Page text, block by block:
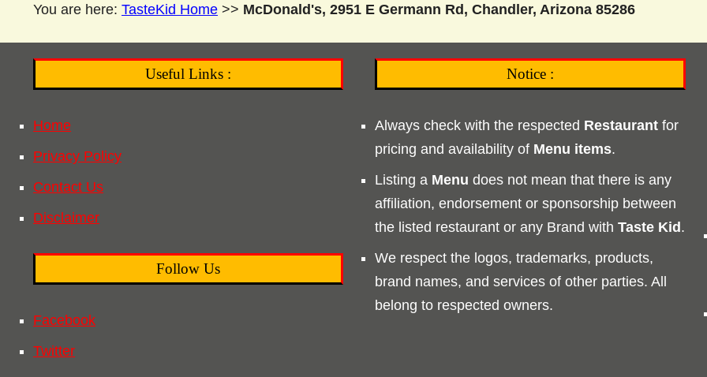
You are here: TasteKid Home >> McDonald's, 2951 E Germann Rd, Chandler, Arizona 85286
Useful Links :
Home
Privacy Policy
Contact Us
Disclaimer
Follow Us
Facebook
Twitter
Notice :
Always check with the respected Restaurant for
pricing and availability of Menu items.
Listing a Menu does not mean that there is any
affiliation, endorsement or sponsorship between
the listed restaurant or any Brand withTaste Kid.
We respect the logos, trademarks, products,
brand names, and services of other parties. All
belong to respected owners.